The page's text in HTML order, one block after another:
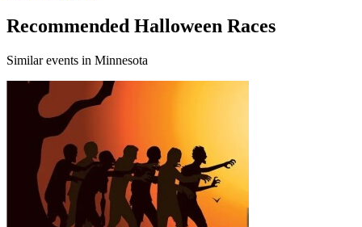
Recommended Halloween Races
Similar events in Minnesota